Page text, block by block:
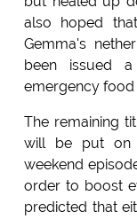
also hoped
Gemma's
been issued
emergency food
The remaining
will be put on
weekend
order to boost
predicted that